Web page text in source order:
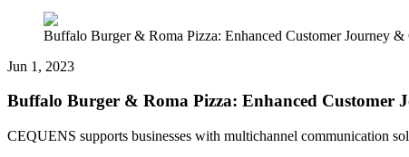
Buffalo Burger & Roma Pizza: Enhanced Customer Journey &
Jun 1, 2023
Buffalo Burger & Roma Pizza: Enhanced Customer
CEQUENS supports businesses with multichannel communication